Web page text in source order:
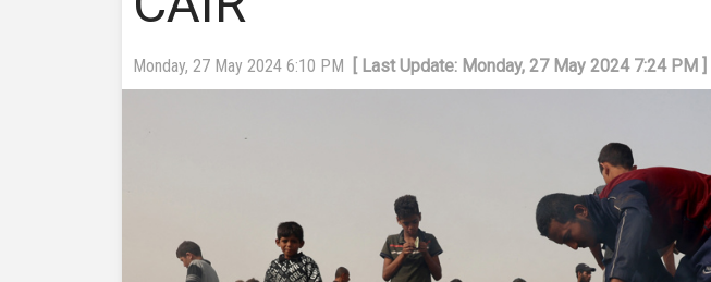
Monday, 27 May 2024 6:10 PM [ Last Update: Monday, 27 May 2024 7:24 PM ]